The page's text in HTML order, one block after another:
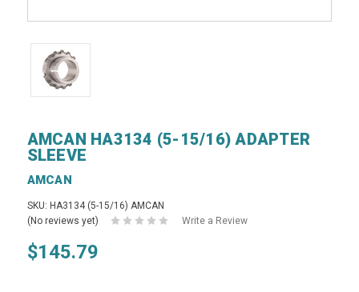
AMCAN HA3134 (5-15/16) ADAPTER
SLEEVE
AMCAN
SKU: HA3134 (5-15/16) AMCAN
(No reviews yet)
Write a Review
$145.79